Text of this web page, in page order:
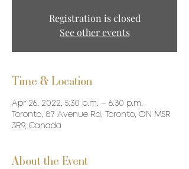
Registration is closed
See other events
Time & Location
Apr 26, 2022, 5:30 p.m. – 6:30 p.m.
Toronto, 87 Avenue Rd, Toronto, ON M5R
3R9, Canada
About the Event